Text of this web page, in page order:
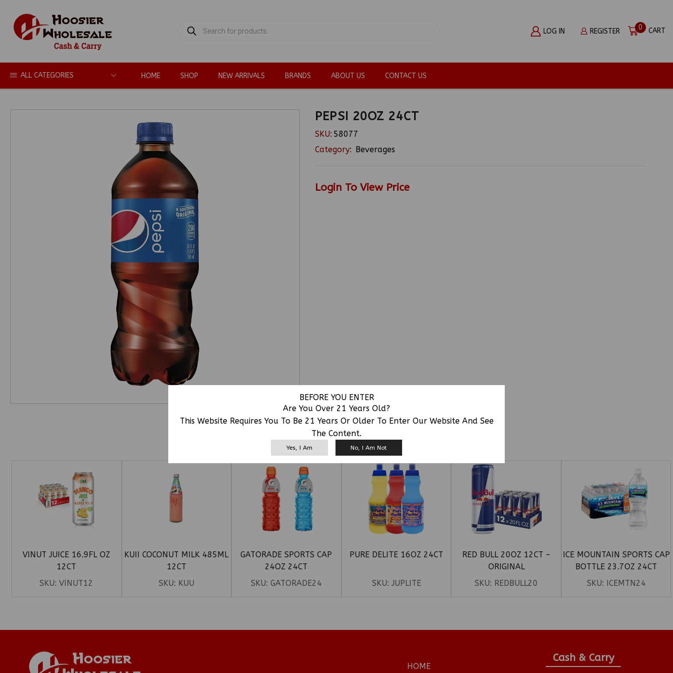
BEFORE YOU ENTER
Are You Over 21 Years Old?
This Website Requires You To Be 21 Years Or Older To Enter Our Website And See
The Content.
Yes, I Am No, I Am Not
SEARCH
LOG IN REGISTER 0 CART
ALL CATEGORIES HOME SHOP NEW ARRIVALS BRANDS ABOUT US CONTACT US
PEPSI 20OZ 24CT
SKU: 58077
Category: Beverages
Login To View Price
RELATED PRODUCTS
VINUT JUICE 16.9FL OZ
12CT
SKU:VINUT12
KUII COCONUT MILK 485ML
12CT
SKU: KUU
GATORADE SPORTS CAP
24OZ 24CT
SKU: GATORADE24
PURE DELITE 16OZ 24CT
SKU: JUPLITE
RED BULL 20OZ 12CT –
ORIGINAL
SKU: REDBULL20
ICE MOUNTAIN SPORTS CAP
BOTTLE 23.7OZ 24CT
SKU: ICEMTN24
HOME
Cash & Carry